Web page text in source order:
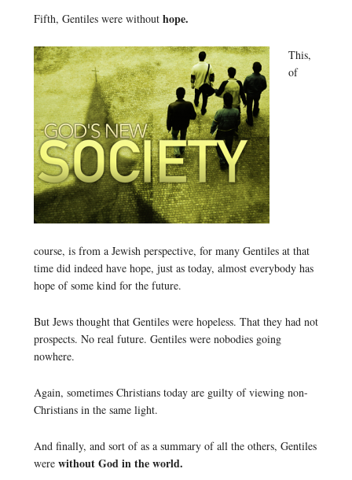
Fifth, Gentiles were withouthope.
This,
of
course, is from a Jewish perspective, for many Gentiles at that
time did indeed have hope, just as today, almost everybody has
hope of some kind for the future.
But Jews thought that Gentiles were hopeless. That they had not
prospects. No real future. Gentiles were nobodies going
nowhere.
Again, sometimes Christians today are guilty of viewing non-
Christians in the same light.
And finally, and sort of as a summary of all the others, Gentiles
were without God in the world.